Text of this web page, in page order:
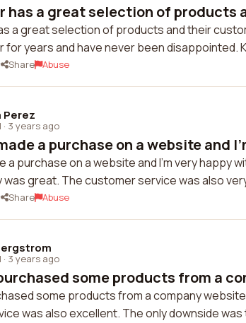
has a great selection of products
a great selection of products and their
for years and have never been disappointed.
Share Abuse
Perez
· 3 years ago
a purchase on a website and
a purchase on a website and I'm very
was great. The customer service was also
Share Abuse
· 3 years ago
some products from a
some products from a company
was also excellent. The only downside